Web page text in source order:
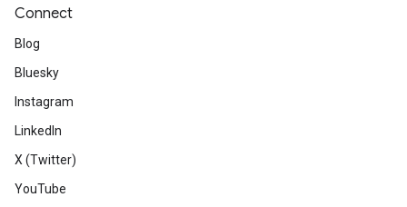
Connect
Blog
Bluesky
Instagram
LinkedIn
X (Twitter)
YouTube